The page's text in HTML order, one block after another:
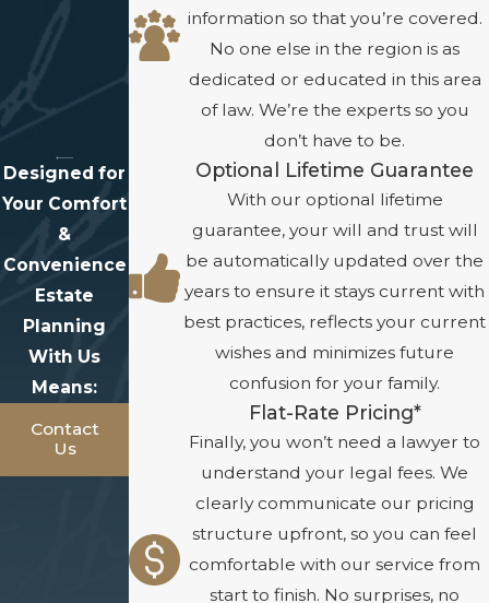
Designed for
Your Comfort
&
Convenience
Estate
Planning
With Us
Means:
Contact
Us
information so that you’re covered.
No one else in the region is as
dedicated or educated in this area
of law. We’re the experts so you
don’t have to be.
Optional Lifetime Guarantee
With our optional lifetime
guarantee, your will and trust will
be automatically updated over the
years to ensure it stays current with
best practices, reflects your current
wishes and minimizes future
confusion for your family.
Flat-Rate Pricing*
Finally, you won’t need a lawyer to
understand your legal fees. We
clearly communicate our pricing
structure upfront, so you can feel
comfortable with our service from
start to finish. No surprises, no